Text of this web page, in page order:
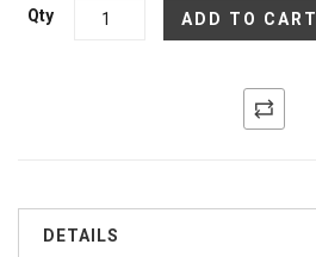
Qty ADD TO CART
DETAILS